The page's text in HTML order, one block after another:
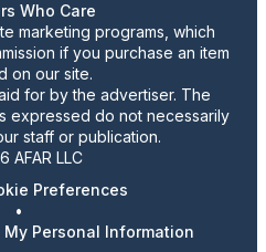
Who Care
marketing programs, which
if you purchase an item
on our site.
for by the advertiser. The
expressed do not necessarily
staff or publication.
AFAR LLC
Preferences
•
My Personal Information